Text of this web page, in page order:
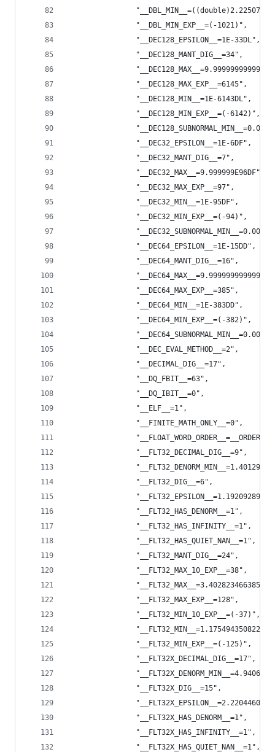
                "__DBL_MIN_EXP__=(-1021)",
                "__DEC128_EPSILON__=1E-33DL",
                "__DEC128_MANT_DIG__=34",
                "__DEC128_MAX_EXP__=6145",
                "__DEC128_MIN__=1E-6143DL",
                "__DEC128_MIN_EXP__=(-6142)",
                "__DEC32_EPSILON__=1E-6DF",
                "__DEC32_MANT_DIG__=7",
                "__DEC32_MAX__=9.999999E96DF",
                "__DEC32_MAX_EXP__=97",
                "__DEC32_MIN__=1E-95DF",
                "__DEC32_MIN_EXP__=(-94)",
                "__DEC64_EPSILON__=1E-15DD",
                "__DEC64_MANT_DIG__=16",
                "__DEC64_MAX_EXP__=385",
                "__DEC64_MIN__=1E-383DD",
                "__DEC64_MIN_EXP__=(-382)",
                "__DEC_EVAL_METHOD__=2",
                "__DECIMAL_DIG__=17",
                "__DQ_FBIT__=63",
                "__DQ_IBIT__=0",
                "__ELF__=1",
                "__FINITE_MATH_ONLY__=0",
                "__FLT32_DECIMAL_DIG__=9",
                "__FLT32_DIG__=6",
                "__FLT32_HAS_DENORM__=1",
                "__FLT32_HAS_INFINITY__=1",
                "__FLT32_HAS_QUIET_NAN__=1",
                "__FLT32_MANT_DIG__=24",
                "__FLT32_MAX_10_EXP__=38",
                "__FLT32_MAX_EXP__=128",
                "__FLT32_MIN_10_EXP__=(-37)",
                "__FLT32_MIN_EXP__=(-125)",
                "__FLT32X_DECIMAL_DIG__=17",
                "__FLT32X_DIG__=15",
                "__FLT32X_HAS_DENORM__=1",
                "__FLT32X_HAS_INFINITY__=1",
                "__FLT32X_HAS_QUIET_NAN__=1",